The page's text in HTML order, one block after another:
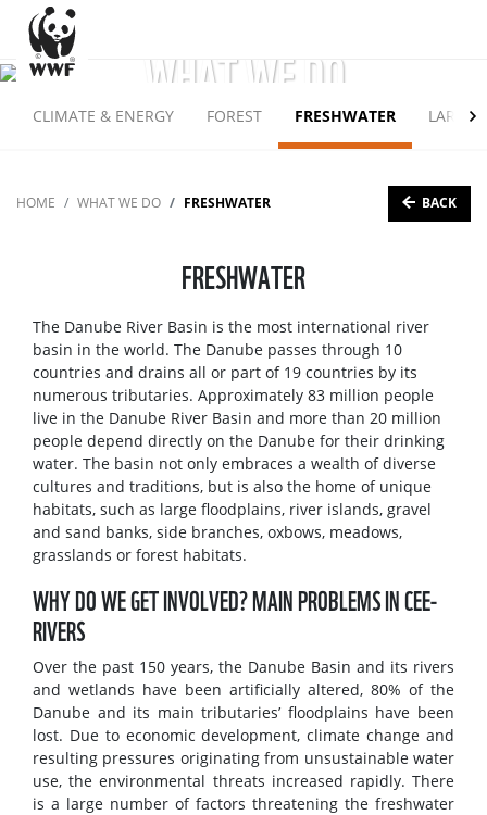
WHAT WE DO
CLIMATE & ENERGY FOREST FRESHWATER LARGE
HOME WHAT WE DO FRESHWATER BACK
FRESHWATER
The Danube River Basin is the most international river
basin in the world. The Danube passes through 10
countries and drains all or part of 19 countries by its
numerous tributaries. Approximately 83 million people
live in the Danube River Basin and more than 20 million
people depend directly on the Danube for their drinking
water. The basin not only embraces a wealth of diverse
cultures and traditions, but is also the home of unique
habitats, such as large floodplains, river islands, gravel
and sand banks, side branches, oxbows, meadows,
grasslands or forest habitats.
WHY DO WE GET INVOLVED? MAIN PROBLEMS IN CEE-
RIVERS
Over the past 150 years, the Danube Basin and its rivers
and wetlands have been artificially altered, 80% of the
Danube and its main tributaries’ floodplains have been
lost. Due to economic development, climate change and
resulting pressures originating from unsustainable water
use, the environmental threats increased rapidly. There
is a large number of factors threatening the freshwater